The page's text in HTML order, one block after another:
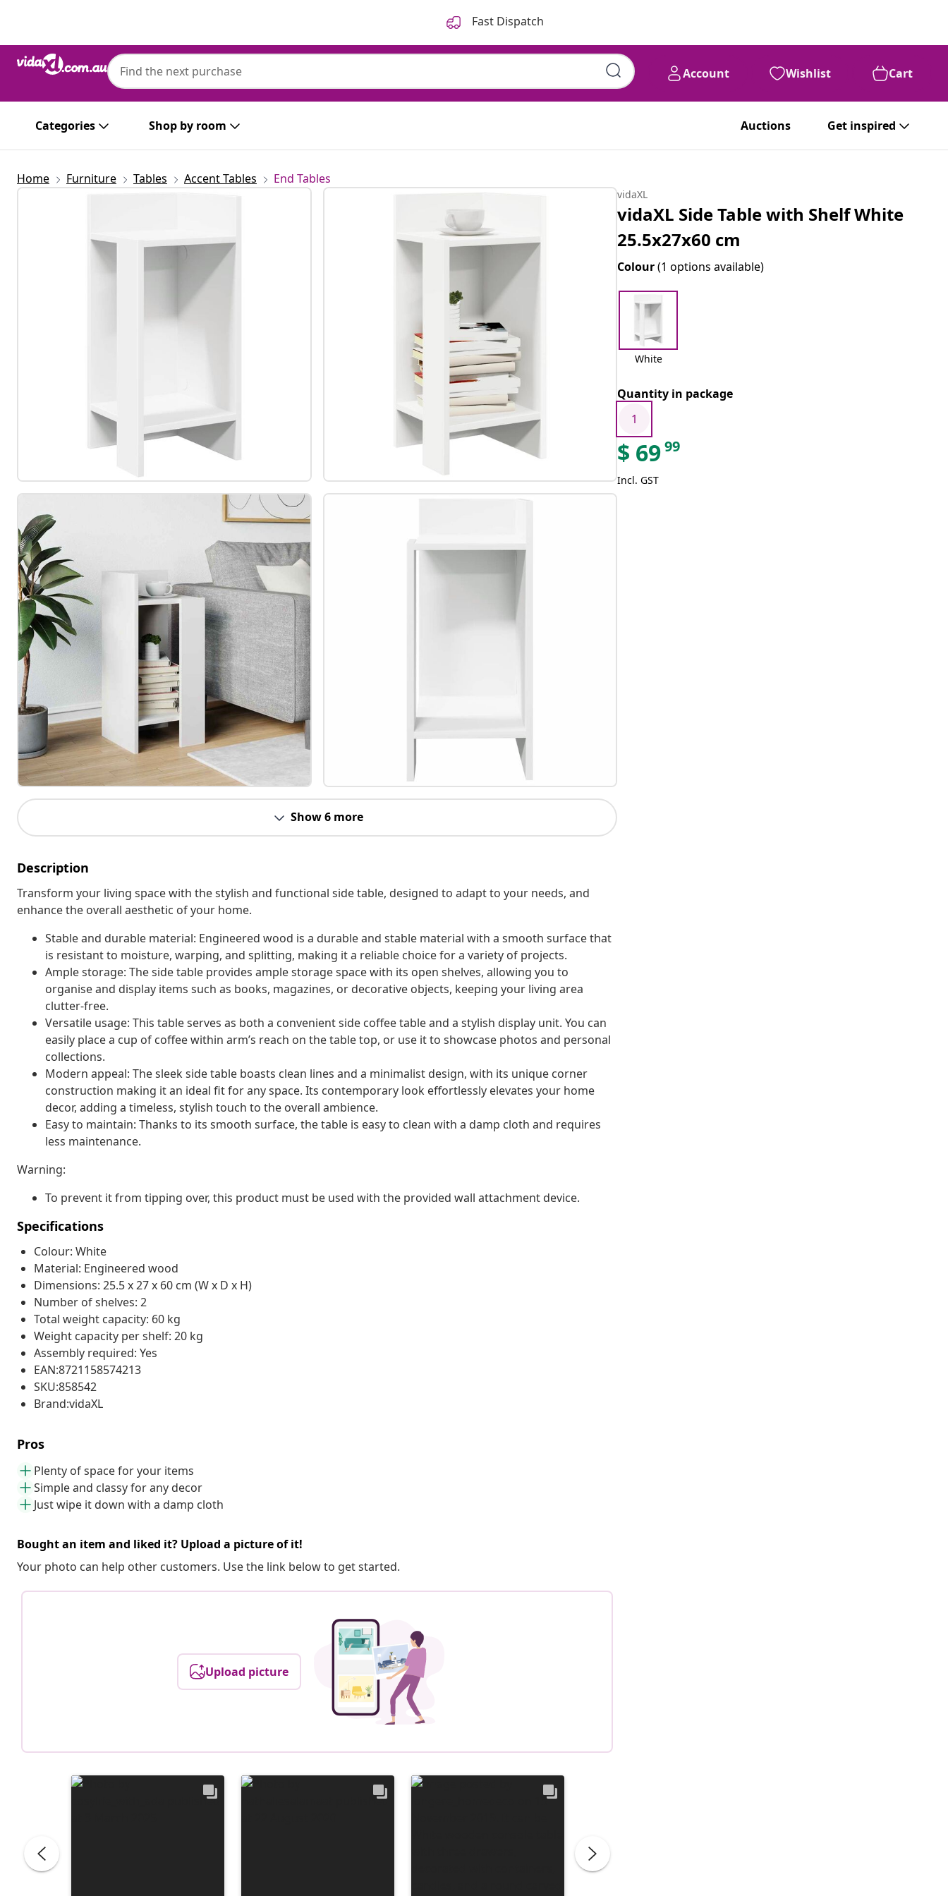
Fast Dispatch
Account Wishlist Cart
Categories Shop by room Auctions Get inspired
Home Furniture Tables Accent Tables End Tables
Show 6 more
Description
Transform your living space with the stylish and functional side table, designed to adapt to your needs, and
enhance the overall aesthetic of your home.
Stable and durable material: Engineered wood is a durable and stable material with a smooth surface that
is resistant to moisture, warping, and splitting, making it a reliable choice for a variety of projects.
Ample storage: The side table provides ample storage space with its open shelves, allowing you to
organise and display items such as books, magazines, or decorative objects, keeping your living area
clutter-free.
Versatile usage: This table serves as both a convenient side coffee table and a stylish display unit. You can
easily place a cup of coffee within arm’s reach on the table top, or use it to showcase photos and personal
collections.
Modern appeal: The sleek side table boasts clean lines and a minimalist design, with its unique corner
construction making it an ideal fit for any space. Its contemporary look effortlessly elevates your home
decor, adding a timeless, stylish touch to the overall ambience.
Easy to maintain: Thanks to its smooth surface, the table is easy to clean with a damp cloth and requires
less maintenance.
Warning:
To prevent it from tipping over, this product must be used with the provided wall attachment device.
Specifications
Colour: White
Material: Engineered wood
Dimensions: 25.5 x 27 x 60 cm (W x D x H)
Number of shelves: 2
Total weight capacity: 60 kg
Weight capacity per shelf: 20 kg
Assembly required: Yes
EAN:8721158574213
SKU:858542
Brand:vidaXL
Pros
Plenty of space for your items
Simple and classy for any decor
Just wipe it down with a damp cloth
Bought an item and liked it? Upload a picture of it!
Your photo can help other customers. Use the link below to get started.
Upload picture
vidaXL
vidaXL Side Table with Shelf White
25.5x27x60 cm
Colour(1 options available)
White
Quantity in package
1
$ 6999
Incl. GST